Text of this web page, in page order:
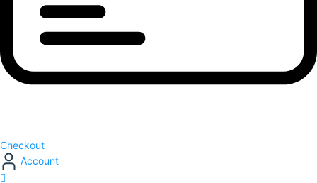
Checkout
Account